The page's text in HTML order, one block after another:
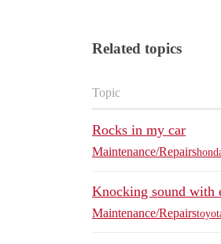
Related topics
Topic
Rocks in my car
Maintenance/Repairs
Knocking sound with
Maintenance/Repairs